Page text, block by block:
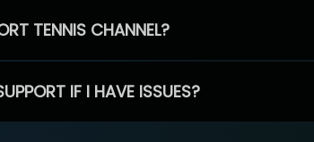
TENNIS CHANNEL?
IF I HAVE ISSUES?